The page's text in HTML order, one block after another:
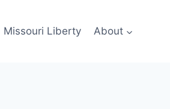
Missouri Liberty About